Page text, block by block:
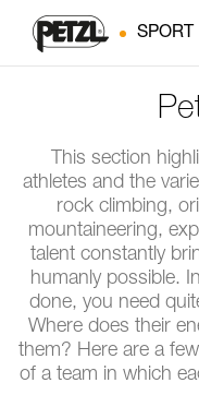
SPORT
This section
athletes and the
rock climbing,
mountaineering,
talent constantly
humanly possible.
done, you need
Where does their
them? Here are a
of a team in which